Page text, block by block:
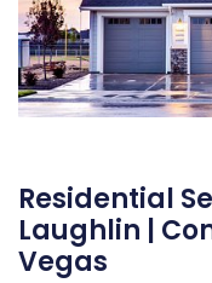
Residential
Laughlin |
Vegas